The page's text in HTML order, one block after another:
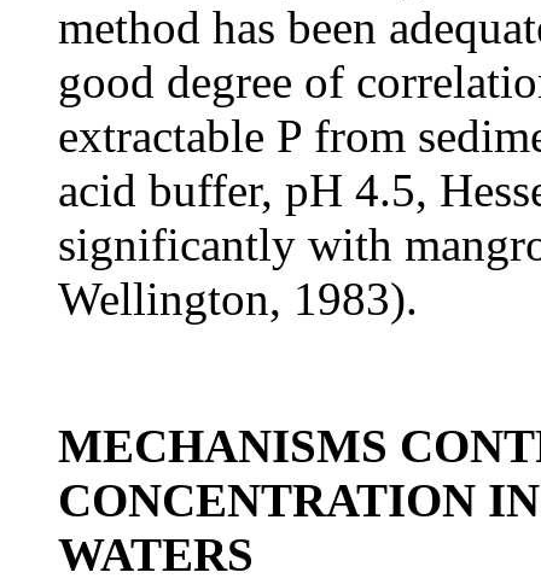
method has been
good degree of
extractable P from
acid buffer, pH 4.5,
significantly with
Wellington, 1983).
MECHANISMS
CONCENTRATION
WATERS